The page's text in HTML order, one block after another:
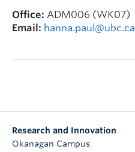
Office: ADM006 (WK07)
Email: hanna.paul@ubc.ca
Research and Innovation
Okanagan Campus